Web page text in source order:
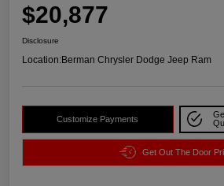
$20,877
Disclosure
Location:Berman Chrysler Dodge Jeep Ram
Customize Payments
Get Out The Door